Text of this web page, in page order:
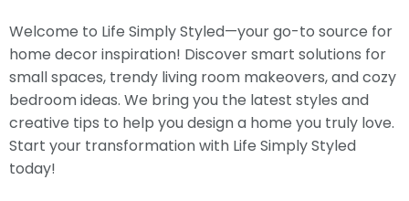
Welcome to Life Simply Styled—your go-to source for
home decor inspiration! Discover smart solutions for
small spaces, trendy living room makeovers, and cozy
bedroom ideas. We bring you the latest styles and
creative tips to help you design a home you truly love.
Start your transformation with Life Simply Styled
today!